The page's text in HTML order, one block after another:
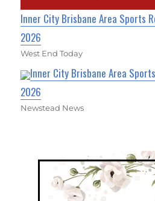
Inner City Brisbane Area Sports
2026
West End Today
Inner City Brisbane Area
2026
Newstead News